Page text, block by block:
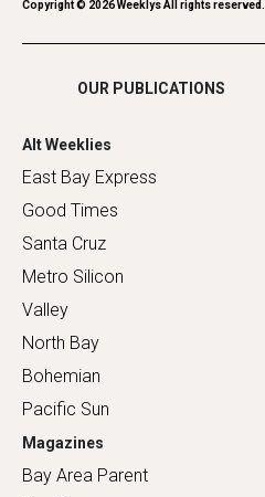
Romance
Shopping
Copyright © 2026Weeklys All rights reserved.
OUR PUBLICATIONS
Alt Weeklies
East Bay Express
Good Times
Santa Cruz
Metro Silicon
Valley
North Bay
Bohemian
Pacific Sun
Magazines
Bay Area Parent